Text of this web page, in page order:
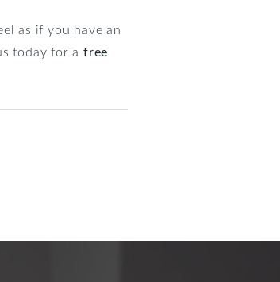
as if you have an
today for a free